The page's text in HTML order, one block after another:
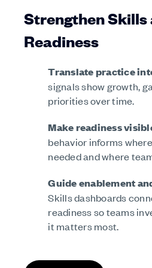
Strengthen
Readiness
Translate practice
signals show growth,
priorities over time.
Make readiness
behavior informs
needed and where
Guide enablement
Skills dashboards
readiness so teams
it matters most.